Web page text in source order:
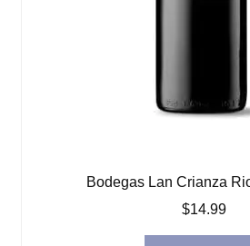
Bodegas Lan Crianza
$14.99